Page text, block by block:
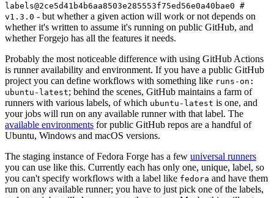
labels@2ce5d41b4b6aa8503e285553f75ed56e0a40bae0 #
v1.3.0 - but whether a given action will work or not depends on
whether it's written to assume it's running on public GitHub, and
whether Forgejo has all the features it needs.
Probably the most noticeable difference with using GitHub Actions
is runner availability and environment. If you have a public GitHub
project you can define workflows with something like runs-on:
ubuntu-latest; behind the scenes, GitHub maintains a farm of
runners with various labels, of which ubuntu-latest is one, and
your jobs will run on any available runner with that label. The
available environments for public GitHub repos are a handful of
Ubuntu, Windows and macOS versions.
The staging instance of Fedora Forge has a few universal runners
you can use like this. Currently each has only one, unique, label, so
you can't specify workflows with a label like fedora and have them
run on any available runner; you have to just pick one of the labels,